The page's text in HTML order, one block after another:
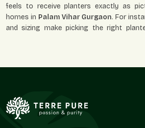
feels to receive planters exactly as
homes in Palam Vihar Gurgaon. For
and sizing make picking the right
Reliable and timely delivery
True-to-picture products
Friendly support if guidance is needed